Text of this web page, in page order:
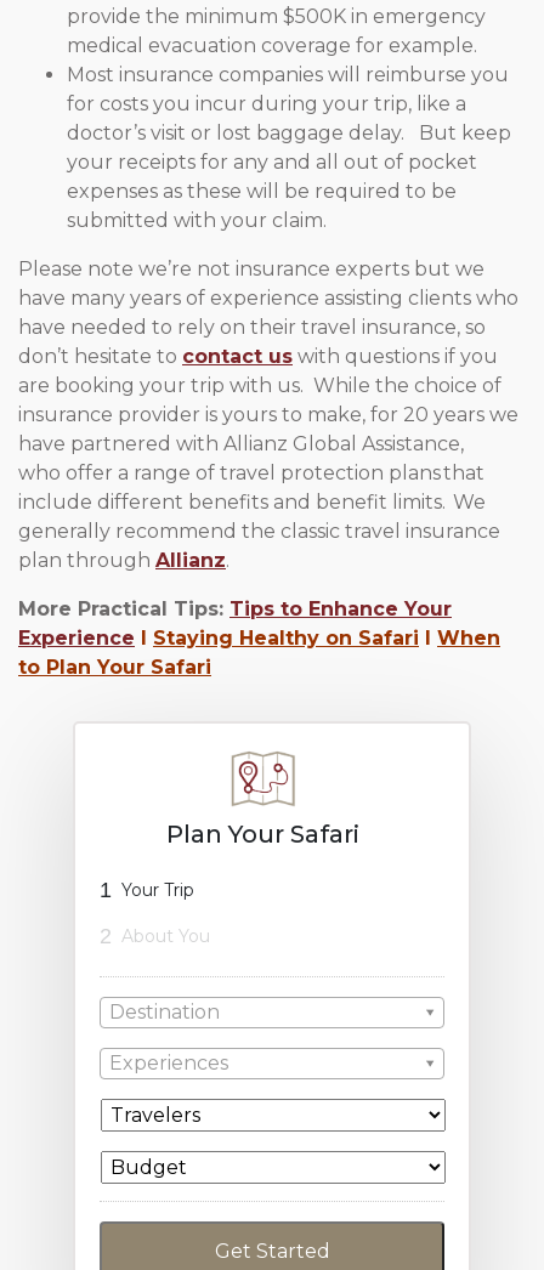
provide the minimum $500K in emergency
medical evacuation coverage for example.
Most insurance companies will reimburse you
for costs you incur during your trip, like a
doctor’s visit or lost baggage delay. But keep
your receipts for any and all out of pocket
expenses as these will be required to be
submitted with your claim.
Please note we’re not insurance experts but we
have many years of experience assisting clients who
have needed to rely on their travel insurance, so
don’t hesitate to contact us with questions if you
are booking your trip with us. While the choice of
insurance provider is yours to make, for 20 years we
have partnered with Allianz Global Assistance,
who offer a range of travel protection plans that
include different benefits and benefit limits. We
generally recommend the classic travel insurance
plan through Allianz.
More Practical Tips: Tips to Enhance Your
Experience l Staying Healthy on Safari l When
to Plan Your Safari
Plan Your Safari
1 Your Trip
2 About You
Destination
Experiences